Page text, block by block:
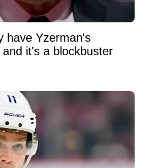
have Yzerman's
it's a blockbuster